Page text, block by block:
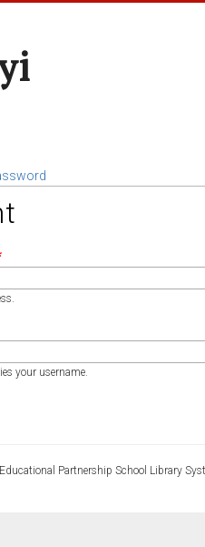
your username.
Partnership School Library